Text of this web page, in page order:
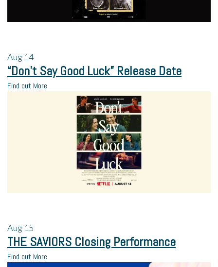
Aug 14
“Don’t Say Good Luck” Release Date
Find out More
Aug 15
THE SAVIORS Closing Performance
Find out More